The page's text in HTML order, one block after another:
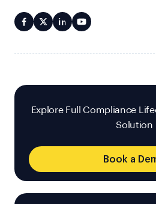
Explore Full Compliance
Solution
Book a